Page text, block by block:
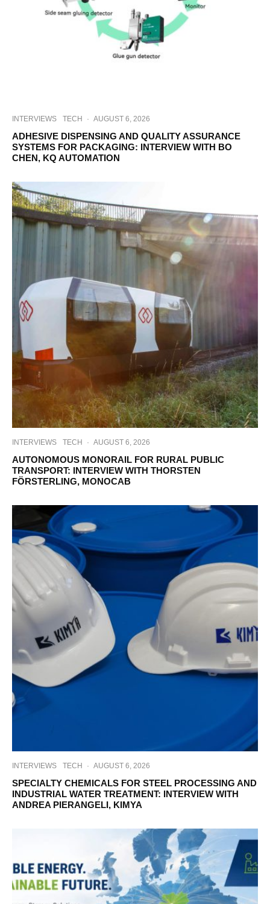
INTERVIEWS TECH · AUGUST 6, 2026
ADHESIVE DISPENSING AND QUALITY ASSURANCE
SYSTEMS FOR PACKAGING: INTERVIEW WITH BO
CHEN, KQ AUTOMATION
INTERVIEWS TECH · AUGUST 6, 2026
AUTONOMOUS MONORAIL FOR RURAL PUBLIC
TRANSPORT: INTERVIEW WITH THORSTEN
FÖRSTERLING, MONOCAB
INTERVIEWS TECH · AUGUST 6, 2026
SPECIALTY CHEMICALS FOR STEEL PROCESSING AND
INDUSTRIAL WATER TREATMENT: INTERVIEW WITH
ANDREA PIERANGELI, KIMYA